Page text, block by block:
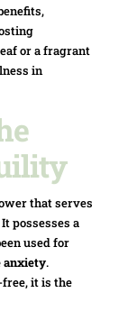
or a fragrant
in
that serves
possesses a
used for
anxiety.
it is the